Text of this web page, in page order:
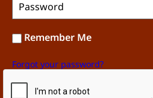
Remember Me
Forgot your password?